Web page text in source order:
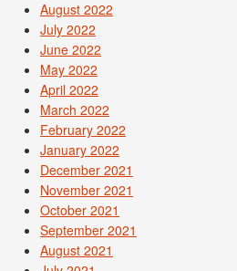
August 2022
July 2022
June 2022
May 2022
April 2022
March 2022
February 2022
January 2022
December 2021
November 2021
October 2021
September 2021
August 2021